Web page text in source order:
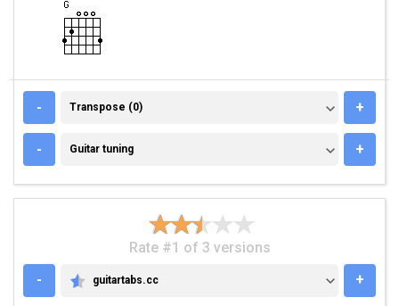
- TRANSPOSE (0)
Transpose (0) +
- GUITAR TUNING
Guitar tuning +
Rate #1 of 3 versions
-
GUITARTABS.CC
guitartabs.cc +